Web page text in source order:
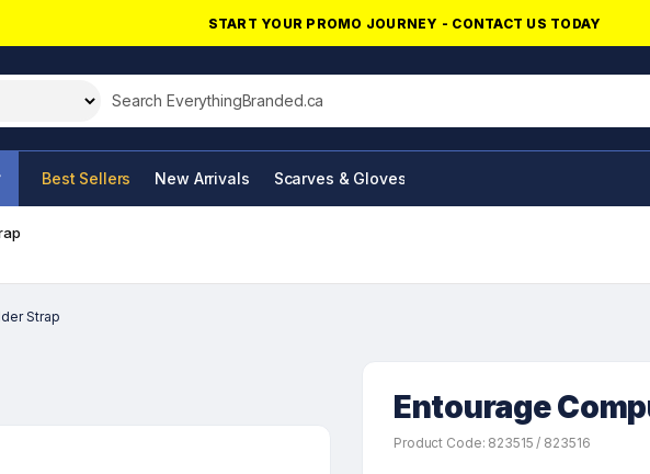
START YOUR PROMO JOURNEY - CONTACT US TODAY
Search this site
Best Sellers New Arrivals Scarves & Gloves
Strap
Entourage
Product Code: 823515 / 823516